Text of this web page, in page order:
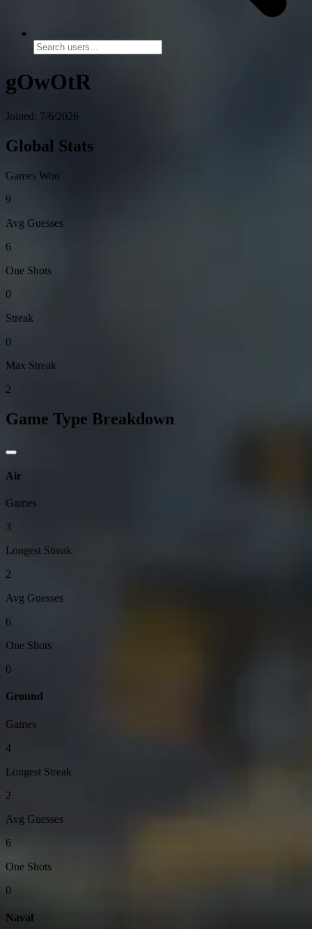
gOwOtR
Joined: 7/6/2026
Global Stats
Games Won
9
Avg Guesses
6
One Shots
0
Streak
0
Max Streak
2
Game Type Breakdown
Air
Games
3
Longest Streak
2
Avg Guesses
6
One Shots
0
Ground
Games
4
Longest Streak
2
Avg Guesses
6
One Shots
0
Naval